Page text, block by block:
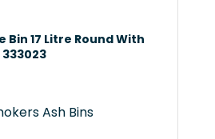
Bin 17 Litre Round With
Ash Bins